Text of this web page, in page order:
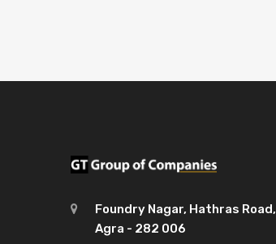
Foundry Nagar, Hathras Road,
Agra - 282 006